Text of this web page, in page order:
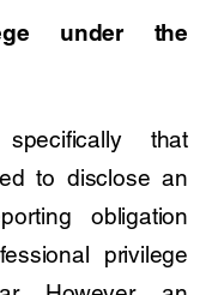
under the
that
to disclose an
obligation
privilege